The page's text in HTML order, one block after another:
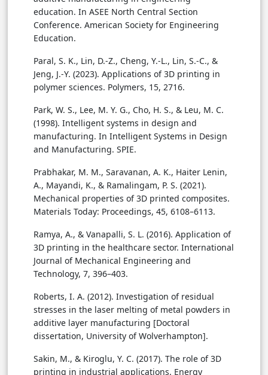
education. In ASEE North Central Section
Conference. American Society for Engineering
Education.
Paral, S. K., Lin, D.-Z., Cheng, Y.-L., Lin, S.-C., &
Jeng, J.-Y. (2023). Applications of 3D printing in
polymer sciences. Polymers, 15, 2716.
Park, W. S., Lee, M. Y. G., Cho, H. S., & Leu, M. C.
(1998). Intelligent systems in design and
manufacturing. In Intelligent Systems in Design
and Manufacturing. SPIE.
Prabhakar, M. M., Saravanan, A. K., Haiter Lenin,
A., Mayandi, K., & Ramalingam, P. S. (2021).
Mechanical properties of 3D printed composites.
Materials Today: Proceedings, 45, 6108–6113.
Ramya, A., & Vanapalli, S. L. (2016). Application of
3D printing in the healthcare sector. International
Journal of Mechanical Engineering and
Technology, 7, 396–403.
Roberts, I. A. (2012). Investigation of residual
stresses in the laser melting of metal powders in
additive layer manufacturing [Doctoral
dissertation, University of Wolverhampton].
Sakin, M., & Kiroglu, Y. C. (2017). The role of 3D
printing in industrial applications. Energy